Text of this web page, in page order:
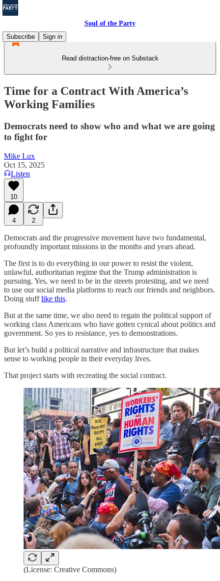
Soul of the Party
Subscribe
Sign in
Read distraction-free on Substack
Time for a Contract With America’s
Working Families
Democrats need to show who and what we are going
to fight for
Mike Lux
Oct 15, 2025
Listen
10
4 2
Democrats and the progressive movement have two fundamental,
profoundly important missions in the months and years ahead.
The first is to do everything in our power to resist the violent,
unlawful, authoritarian regime that the Trump administration is
pursuing. Yes, we need to be in the streets protesting, and we need
to use our social media platforms to reach our friends and neighbors.
Doing stufflike this.
But at the same time, we also need to regain the political support of
working class Americans who have gotten cynical about politics and
government. So yes to resistance, yes to demonstrations.
But let’s build a political narrative and infrastructure that makes
sense to working people in their everyday lives.
That project starts with recreating the social contract.
(License: Creative Commons)